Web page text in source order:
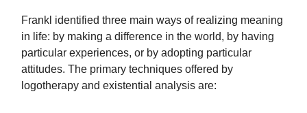
Frankl identified three main ways of realizing meaning
in life: by making a difference in the world, by having
particular experiences, or by adopting particular
attitudes. The primary techniques offered by
logotherapy and existential analysis are: